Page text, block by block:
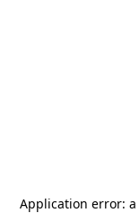
Application error: a